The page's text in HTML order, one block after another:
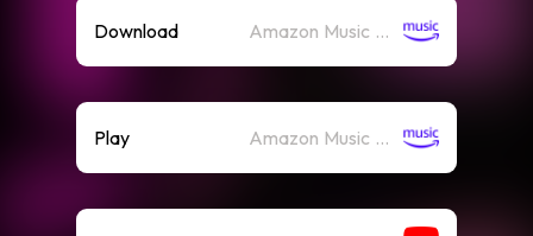
Download Amazon Music (Mp3)
Play Amazon Music (Streaming)